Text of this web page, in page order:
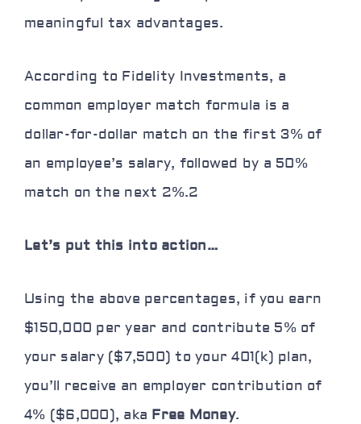
meaningful tax advantages.
According to Fidelity Investments, a
common employer match formula is a
dollar-for-dollar match on the first 3% of
an employee’s salary, followed by a 50%
match on the next 2%.2
Let’s put this into action…
Using the above percentages, if you earn
$150,000 per year and contribute 5% of
your salary ($7,500) to your 401(k) plan,
you’ll receive an employer contribution of
4% ($6,000), aka Free Money.